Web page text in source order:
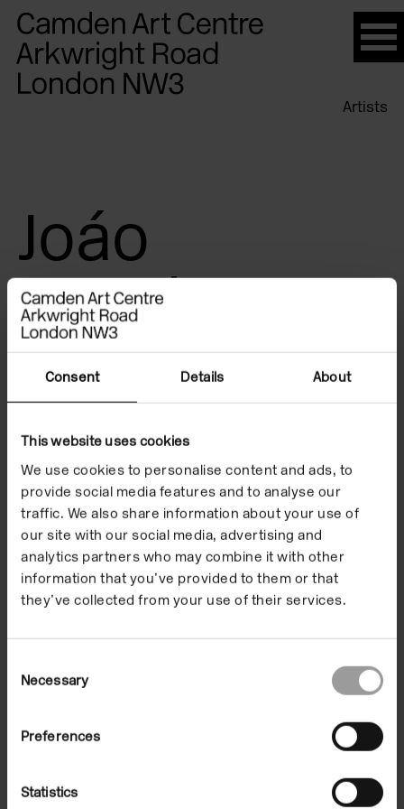
Consent Details About
This website uses cookies
We use cookies to personalise content and ads, to
provide social media features and to analyse our
traffic. We also share information about your use of
our site with our social media, advertising and
analytics partners who may combine it with other
information that you’ve provided to them or that
they’ve collected from your use of their services.
Selection
Necessary
Preferences
Statistics
Please
note:
This
website
Artists
Joáo
Penalva
Exhibitions
19 Nov 1999/23 Jan 2000